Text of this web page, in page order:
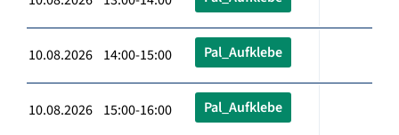
10.08.2026 14:00-15:00 Pal_Aufklebe
10.08.2026 15:00-16:00 Pal_Aufklebe